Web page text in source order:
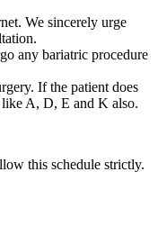
We sincerely urge
any bariatric procedure
If the patient does
like A, D, E and K also.
this schedule strictly.